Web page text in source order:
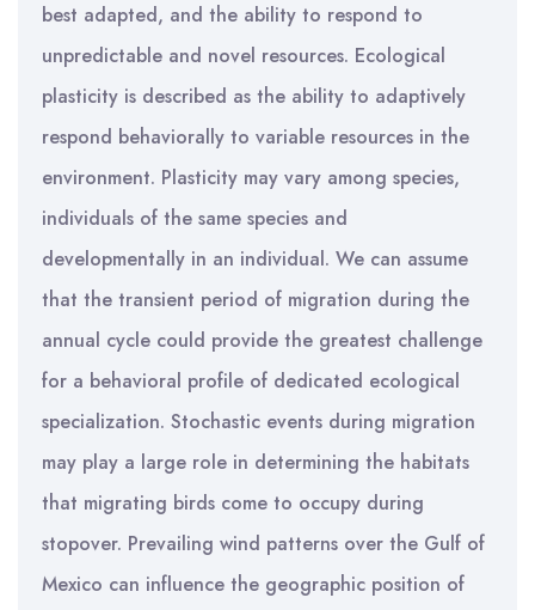
best adapted, and the ability to respond to
unpredictable and novel resources. Ecological
plasticity is described as the ability to adaptively
respond behaviorally to variable resources in the
environment. Plasticity may vary among species,
individuals of the same species and
developmentally in an individual. We can assume
that the transient period of migration during the
annual cycle could provide the greatest challenge
for a behavioral profile of dedicated ecological
specialization. Stochastic events during migration
may play a large role in determining the habitats
that migrating birds come to occupy during
stopover. Prevailing wind patterns over the Gulf of
Mexico can influence the geographic position of